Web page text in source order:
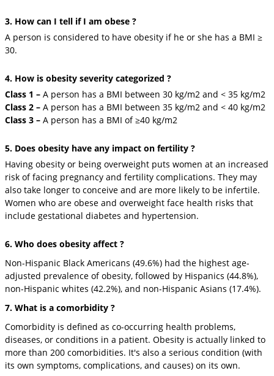
3. How can I tell if I am obese ?
A person is considered to have obesity if he or she has a BMI ≥
30.
4. How is obesity severity categorized ?
Class 1 – A person has a BMI between 30 kg/m2 and < 35 kg/m2
Class 2 – A person has a BMI between 35 kg/m2 and < 40 kg/m2
Class 3 – A person has a BMI of ≥40 kg/m2
5. Does obesity have any impact on fertility ?
Having obesity or being overweight puts women at an increased
risk of facing pregnancy and fertility complications. They may
also take longer to conceive and are more likely to be infertile.
Women who are obese and overweight face health risks that
include gestational diabetes and hypertension.
6. Who does obesity affect ?
Non-Hispanic Black Americans (49.6%) had the highest age-
adjusted prevalence of obesity, followed by Hispanics (44.8%),
non-Hispanic whites (42.2%), and non-Hispanic Asians (17.4%).
7. What is a comorbidity ?
Comorbidity is defined as co-occurring health problems,
diseases, or conditions in a patient. Obesity is actually linked to
more than 200 comorbidities. It's also a serious condition (with
its own symptoms, complications, and causes) on its own.